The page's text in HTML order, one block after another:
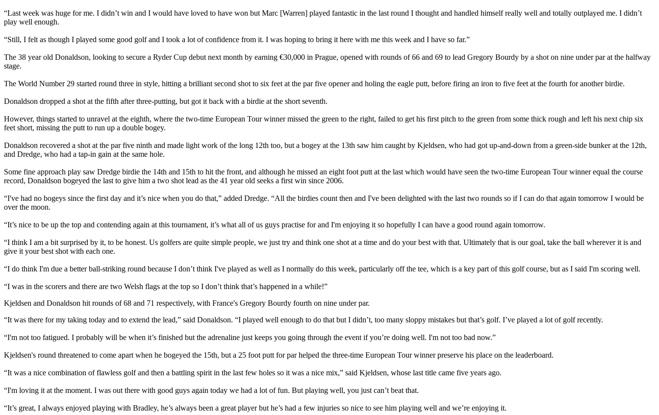
“Last week was huge for me. I didn’t win and I would have loved to have won but Marc [Warren] played fantastic in the last round I thought and handled himself really well and totally outplayed me. I didn’t
play well enough.
“Still, I felt as though I played some good golf and I took a lot of confidence from it. I was hoping to bring it here with me this week and I have so far.”
The 38 year old Donaldson, looking to secure a Ryder Cup debut next month by earning €30,000 in Prague, opened with rounds of 66 and 69 to lead Gregory Bourdy by a shot on nine under par at the halfway
stage.
The World Number 29 started round three in style, hitting a brilliant second shot to six feet at the par five opener and holing the eagle putt, before firing an iron to five feet at the fourth for another birdie.
Donaldson dropped a shot at the fifth after three-putting, but got it back with a birdie at the short seventh.
However, things started to unravel at the eighth, where the two-time European Tour winner missed the green to the right, failed to get his first pitch to the green from some thick rough and left his next chip six
feet short, missing the putt to run up a double bogey.
Donaldson recovered a shot at the par five ninth and made light work of the long 12th too, but a bogey at the 13th saw him caught by Kjeldsen, who had got up-and-down from a green-side bunker at the 12th,
and Dredge, who had a tap-in gain at the same hole.
Some fine approach play saw Dredge birdie the 14th and 15th to hit the front, and although he missed an eight foot putt at the last which would have seen the two-time European Tour winner equal the course
record, Donaldson bogeyed the last to give him a two shot lead as the 41 year old seeks a first win since 2006.
“I've had no bogeys since the first day and it’s nice when you do that,” added Dredge. “All the birdies count then and I've been delighted with the last two rounds so if I can do that again tomorrow I would be
over the moon.
“It’s nice to be up the top and contending again at this tournament, it’s what all of us guys practise for and I'm enjoying it so hopefully I can have a good round again tomorrow.
“I think I am a bit surprised by it, to be honest. Us golfers are quite simple people, we just try and think one shot at a time and do your best with that. Ultimately that is our goal, take the ball wherever it is and
give it your best shot with each one.
“I do think I'm due a better ball-striking round because I don’t think I've played as well as I normally do this week, particularly off the tee, which is a key part of this golf course, but as I said I'm scoring well.
“I was in the scorers and there are two Welsh flags at the top so I don’t think that’s happened in a while!”
Kjeldsen and Donaldson hit rounds of 68 and 71 respectively, with France's Gregory Bourdy fourth on nine under par.
“It was there for my taking today and to extend the lead,” said Donaldson. “I played well enough to do that but I didn’t, too many sloppy mistakes but that’s golf. I’ve played a lot of golf recently.
“I'm not too fatigued. I probably will be when it’s finished but the adrenaline just keeps you going through the event if you’re doing well. I'm not too bad now.”
Kjeldsen's round threatened to come apart when he bogeyed the 15th, but a 25 foot putt for par helped the three-time European Tour winner preserve his place on the leaderboard.
“It was a nice combination of flawless golf and then a battling spirit in the last few holes so it was a nice mix,” said Kjeldsen, whose last title came five years ago.
“I'm loving it at the moment. I was out there with good guys again today we had a lot of fun. But playing well, you just can’t beat that.
“It’s great, I always enjoyed playing with Bradley, he’s always been a great player but he’s had a few injuries so nice to see him playing well and we’re enjoying it.